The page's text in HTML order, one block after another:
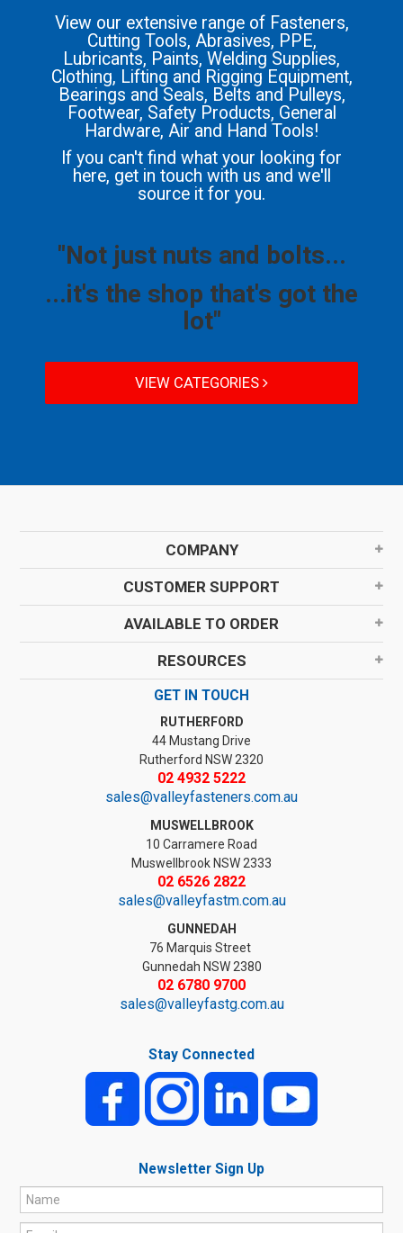
View our extensive range of Fasteners,
Cutting Tools, Abrasives, PPE,
Lubricants, Paints, Welding Supplies,
Clothing, Lifting and Rigging Equipment,
Bearings and Seals, Belts and Pulleys,
Footwear, Safety Products, General
Hardware, Air and Hand Tools!
If you can't find what your looking for
here, get in touch with us and we'll
source it for you.
"Not just nuts and bolts...
...it's the shop that's got the
lot"
VIEW CATEGORIES
COMPANY
CUSTOMER SUPPORT
AVAILABLE TO ORDER
RESOURCES
GET IN TOUCH
RUTHERFORD
44 Mustang Drive
Rutherford NSW 2320
02 4932 5222
sales@valleyfasteners.com.au
MUSWELLBROOK
10 Carramere Road
Muswellbrook NSW 2333
02 6526 2822
sales@valleyfastm.com.au
GUNNEDAH
76 Marquis Street
Gunnedah NSW 2380
02 6780 9700
sales@valleyfastg.com.au
Stay Connected
Newsletter Sign Up